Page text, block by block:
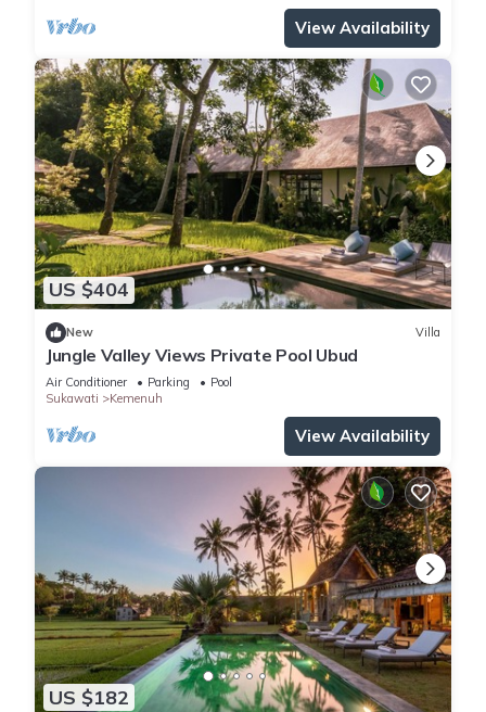
View Availability
US $404
New Villa
Jungle Valley Views Private Pool Ubud
Air Conditioner Parking
Pool
Sukawati
Kemenuh
View Availability
US $182